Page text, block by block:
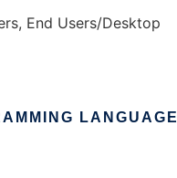
End Users/Desktop
LANGUAGE